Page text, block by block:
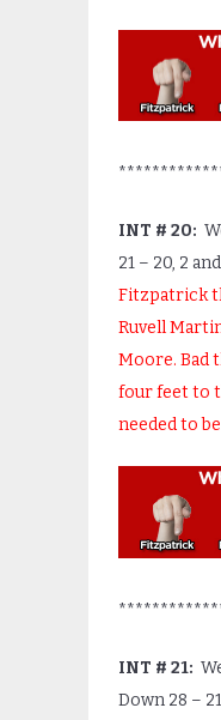
INT # 20:
21 – 20, 2
Fitzpatrick
Ruvell
Moore. Bad
four feet to
needed to
INT # 21:
Down 28 –